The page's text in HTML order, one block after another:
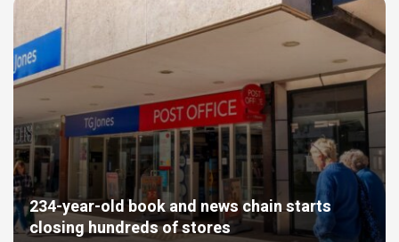
234-year-old book and news chain starts
closing hundreds of stores